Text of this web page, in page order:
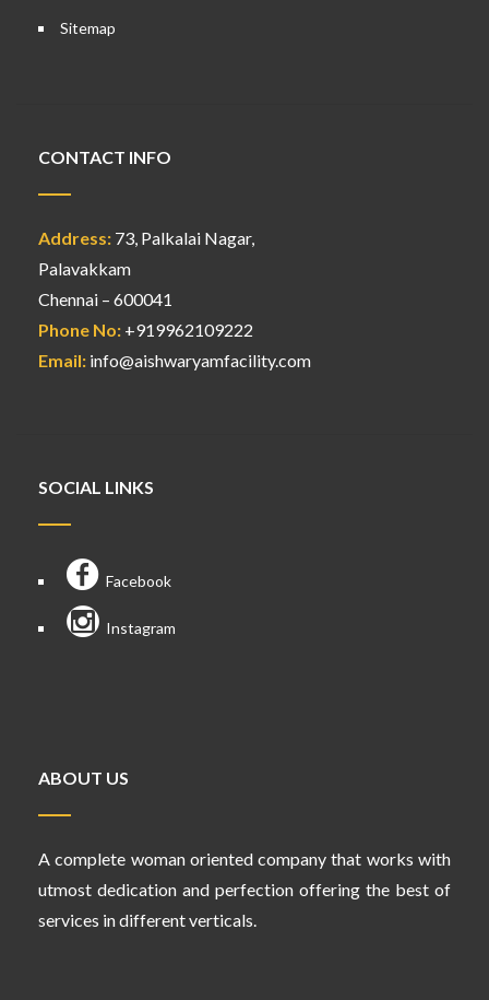
Sitemap
CONTACT INFO
Address: 73, Palkalai Nagar,
Palavakkam
Chennai – 600041
Phone No: +919962109222
Email: info@aishwaryamfacility.com
SOCIAL LINKS
Facebook
Instagram
ABOUT US
A complete woman oriented company that works with
utmost dedication and perfection offering the best of
services in different verticals.